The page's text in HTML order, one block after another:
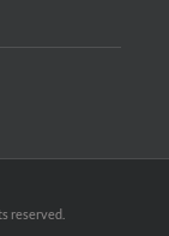
reserved.